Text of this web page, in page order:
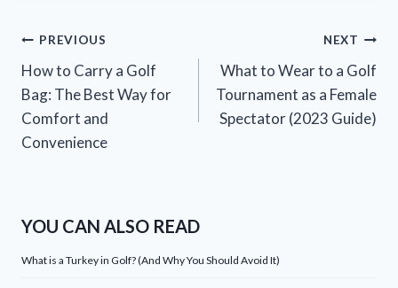
Post
navigation
PREVIOUS
How to Carry a Golf
Bag: The Best Way for
Comfort and
Convenience
NEXT
What to Wear to a Golf
Tournament as a Female
Spectator (2023 Guide)
YOU CAN ALSO READ
What is a Turkey in Golf? (And Why You Should Avoid It)